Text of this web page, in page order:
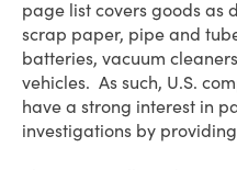
page list covers goods as
scrap paper, pipe and
batteries, vacuum
vehicles. As such, U.S.
have a strong interest in
investigations by